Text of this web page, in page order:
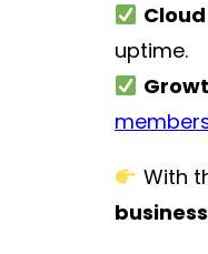
uptime.
With